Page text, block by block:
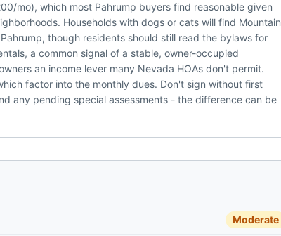
mo), which most Pahrump buyers find reasonable given
Households with dogs or cats will find Mountain
though residents should still read the bylaws for
a common signal of a stable, owner-occupied
an income lever many Nevada HOAs don't permit.
factor into the monthly dues. Don't sign without first
any pending special assessments - the difference can be
Moderate